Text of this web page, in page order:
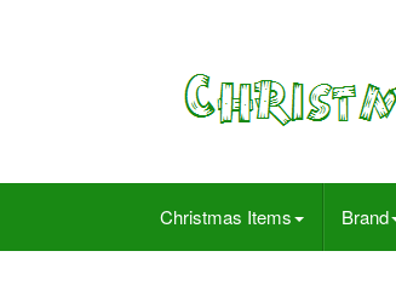
Christmas Items Brand